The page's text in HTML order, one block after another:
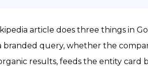
article does three things in
branded query, whether the
results, feeds the entity card